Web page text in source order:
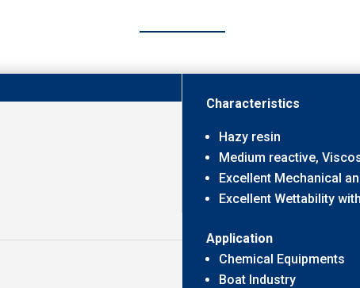
Characteristics
Hazy resin
Medium reactive,
Excellent Mechanical
Excellent Wettability
Application
Chemical Equipments
Boat Industry